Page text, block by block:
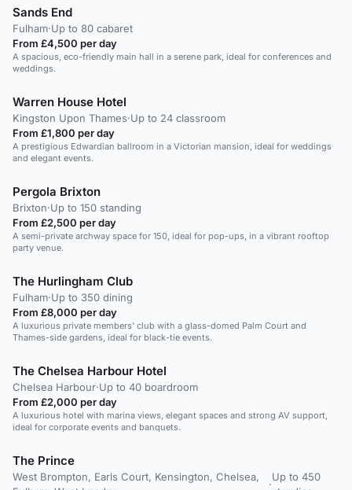
Sands End
Fulham·Up to 80 cabaret
From £4,500 per day
A spacious, eco-friendly main hall in a serene park, ideal for conferences and
weddings.
Warren House Hotel
Kingston Upon Thames·Up to 24 classroom
From £1,800 per day
A prestigious Edwardian ballroom in a Victorian mansion, ideal for weddings
and elegant events.
Pergola Brixton
Brixton·Up to 150 standing
From £2,500 per day
A semi-private archway space for 150, ideal for pop-ups, in a vibrant rooftop
party venue.
The Hurlingham Club
Fulham·Up to 350 dining
From £8,000 per day
A luxurious private members' club with a glass-domed Palm Court and
Thames-side gardens, ideal for black-tie events.
The Chelsea Harbour Hotel
Chelsea Harbour·Up to 40 boardroom
From £2,000 per day
A luxurious hotel with marina views, elegant spaces and strong AV support,
ideal for corporate events and banquets.
The Prince
West Brompton, Earls Court, Kensington, Chelsea,
·
Up to 450